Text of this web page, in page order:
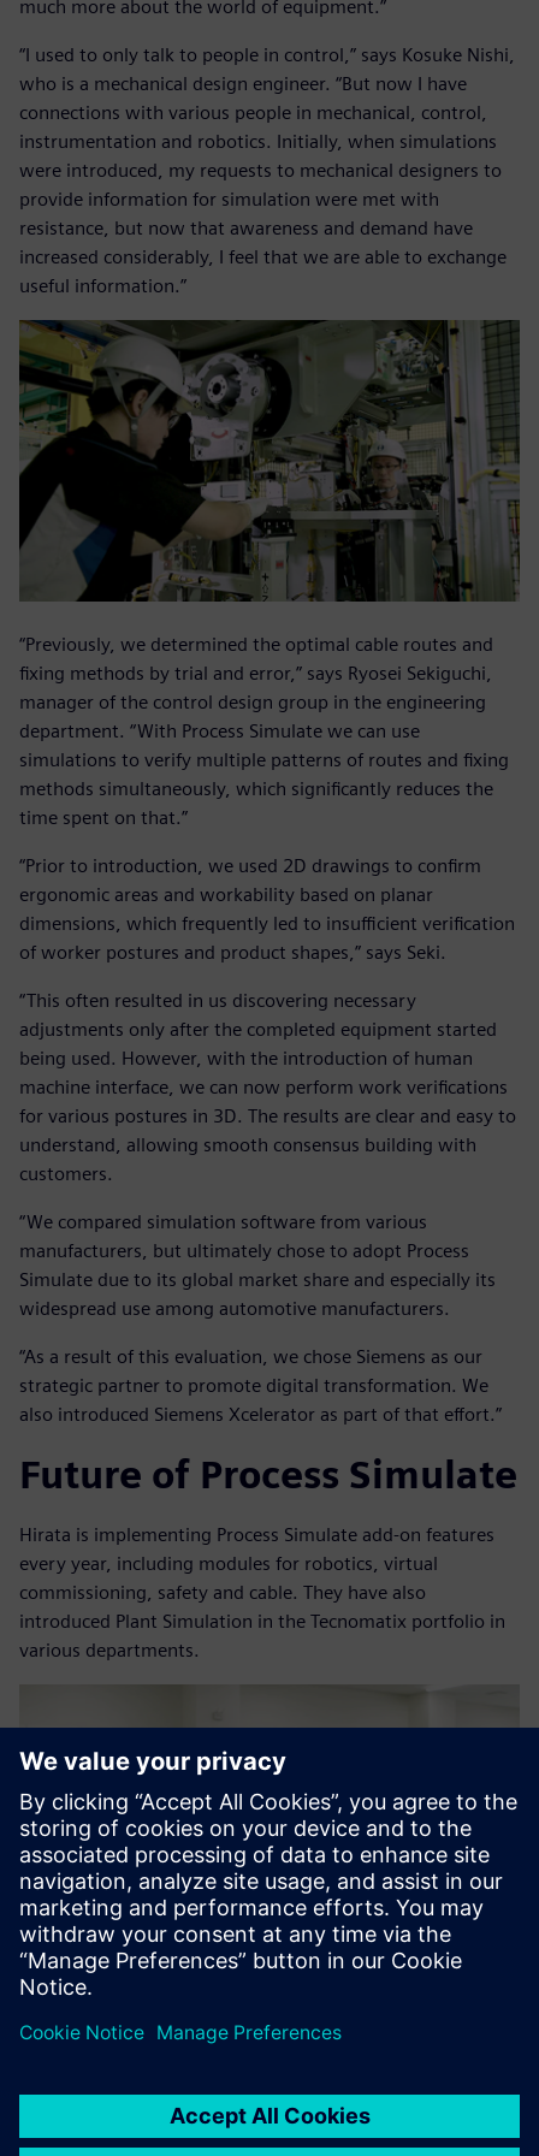
much more about the world of equipment.”
“I used to only talk to people in control,” says Kosuke Nishi,
who is a mechanical design engineer. “But now I have
connections with various people in mechanical, control,
instrumentation and robotics. Initially, when simulations
were introduced, my requests to mechanical designers to
provide information for simulation were met with
resistance, but now that awareness and demand have
increased considerably, I feel that we are able to exchange
useful information.”
“Previously, we determined the optimal cable routes and
fixing methods by trial and error,” says Ryosei Sekiguchi,
manager of the control design group in the engineering
department. “With Process Simulate we can use
simulations to verify multiple patterns of routes and fixing
methods simultaneously, which significantly reduces the
time spent on that.”
“Prior to introduction, we used 2D drawings to confirm
ergonomic areas and workability based on planar
dimensions, which frequently led to insufficient verification
of worker postures and product shapes,” says Seki.
“This often resulted in us discovering necessary
adjustments only after the completed equipment started
being used. However, with the introduction of human
machine interface, we can now perform work verifications
for various postures in 3D. The results are clear and easy to
understand, allowing smooth consensus building with
customers.
“We compared simulation software from various
manufacturers, but ultimately chose to adopt Process
Simulate due to its global market share and especially its
widespread use among automotive manufacturers.
“As a result of this evaluation, we chose Siemens as our
strategic partner to promote digital transformation. We
also introduced Siemens Xcelerator as part of that effort.”
Future of Process Simulate
Hirata is implementing Process Simulate add-on features
every year, including modules for robotics, virtual
commissioning, safety and cable. They have also
introduced Plant Simulation in the Tecnomatix portfolio in
various departments.
As a result of this evaluation,